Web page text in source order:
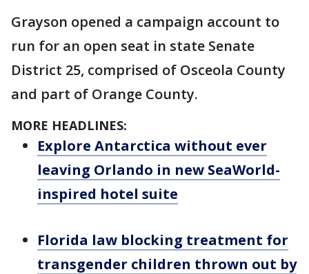
Grayson opened a campaign account to
run for an open seat in state Senate
District 25, comprised of Osceola County
and part of Orange County.
MORE HEADLINES:
Explore Antarctica without ever
leaving Orlando in new SeaWorld-
inspired hotel suite
Florida law blocking treatment for
transgender children thrown out by